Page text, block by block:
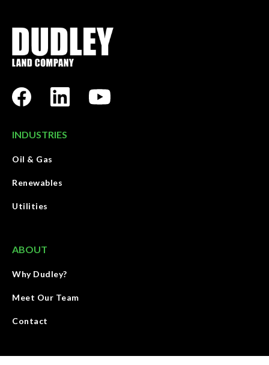
INDUSTRIES
Oil & Gas
Renewables
Utilities
ABOUT
Why Dudley?
Meet Our Team
Contact